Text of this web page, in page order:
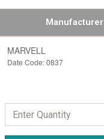
Manufacturer
MARVELL
Date Code: 0837